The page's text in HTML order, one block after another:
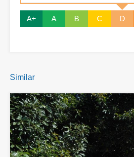
A+ A B C D
Similar